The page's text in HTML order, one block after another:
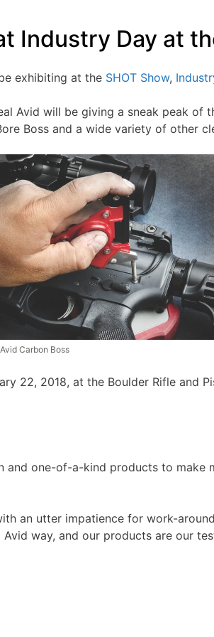
Industry Day at
exhibiting at the SHOT Show,
Avid will be giving a sneak peak
Boss and a wide variety of other
Carbon Boss
22, 2018, at the Boulder Rifle and
and one-of-a-kind products to
an utter impatience for work-
way, and our products are our